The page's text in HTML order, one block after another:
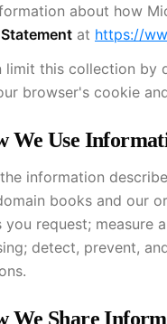
about how
at https://
limit this collection by
browser's cookie
We Use
information
books and our
you request; measure
detect, prevent,
We Share